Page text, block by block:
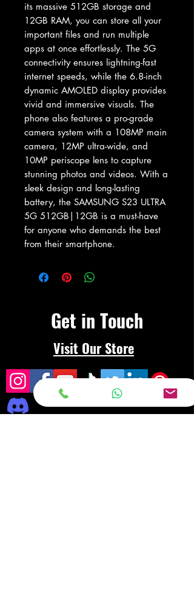
its massive 512GB storage and
12GB RAM, you can store all your
important files and run multiple
apps at once effortlessly. The 5G
connectivity ensures lightning-fast
internet speeds, while the 6.8-inch
dynamic AMOLED display provides
vivid and immersive visuals. The
phone also features a pro-grade
camera system with a 108MP main
camera, 12MP ultra-wide, and
10MP periscope lens to capture
stunning photos and videos. With a
sleek design and long-lasting
battery, the SAMSUNG S23 ULTRA
5G 512GB|12GB is a must-have
for anyone who demands the best
from their smartphone.
Get in Touch
Visit Our Store